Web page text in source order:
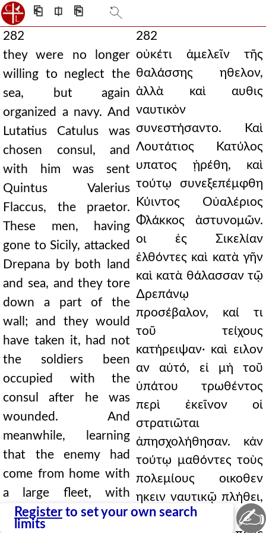
⎗ ⎅ ⎘
282
they were no longer
willing to neglect the
sea, but again
organized a navy. And
Lutatius Catulus was
chosen consul, and
with him was sent
Quintus Valerius
Flaccus, the praetor.
These men, having
gone to Sicily, attacked
Drepana by both land
and sea, and they tore
down a part of the
wall; and they would
have taken it, had not
the soldiers been
occupied with the
consul after he was
wounded. And
meanwhile, learning
that the enemy had
come from home with
a large fleet, with
Hanno as admiral, they
282
οὐκέτι ἀμελεῖν τῆς
θαλάσσης ηθελον,
ἀλλὰ καὶ αυθις
ναυτικὸν
συνεστήσαντο. Καὶ
Λουτάτιος Κατύλος
υπατος ᾑρέθη, καὶ
τούτῳ συνεξεπέμφθη
Κύιντος Οὐαλέριος
Φλάκκος ἀστυνομῶν.
οι ἐς Σικελίαν
ἐλθόντες καὶ κατὰ γῆν
καὶ κατὰ θάλασσαν τῷ
∆ρεπάνῳ
προσέβαλον, καί τι
τοῦ τείχους
κατήρειψαν· καὶ ειλον
αν αὐτό, εἰ μὴ τοῦ
ὑπάτου τρωθέντος
περὶ ἐκεῖνον οἱ
στρατιῶται
ἀπησχολήθησαν. κἀν
τούτῳ μαθόντες τοὺς
πολεμίους οικοθεν
ηκειν ναυτικῷ πλήθει,
Αννωνος
Register to set your own search
limits
✍